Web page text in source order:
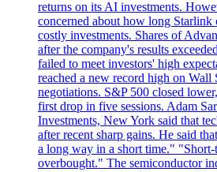
returns on its AI investments.
concerned about how long
costly investments. Shares of
after the company's results
failed to meet investors' high
reached a new record high on Wall
negotiations. S&P 500 closed
first drop in five sessions. Adam
Investments, New York said that
after recent sharp gains. He said
a long way in a short time."
overbought." The semiconductor